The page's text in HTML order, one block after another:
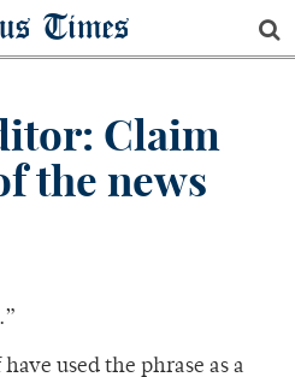
Times
Claim
the news
used the phrase as a